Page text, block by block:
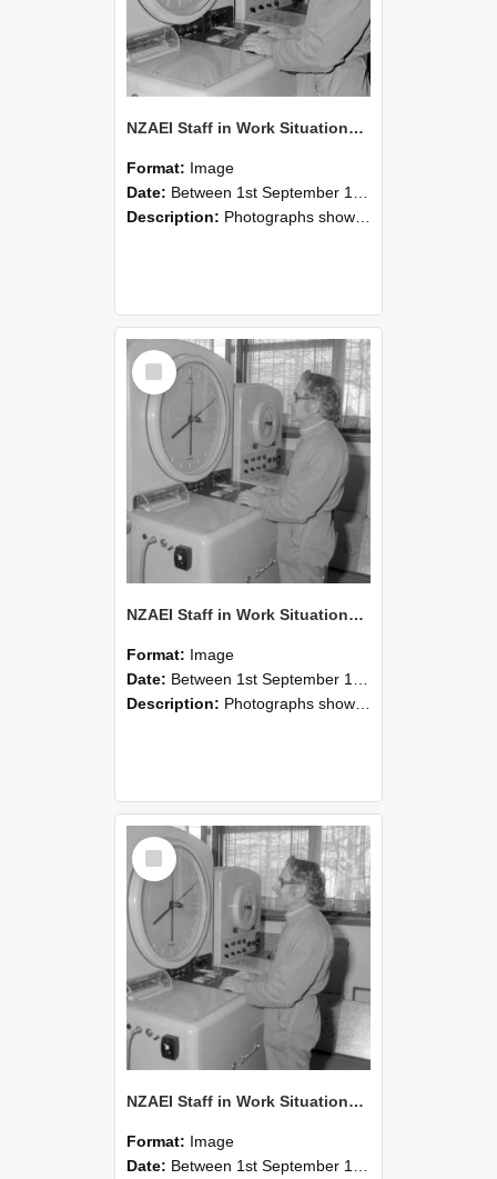
NZAEI Staff in Work Situations, Open Days, September 1985 16
Format: Image
Date: Between 1st September 1985 and 30th September 1985
Description: Photographs showing NZAEI staff demonstrating equipment, machinery, and engineering processes during Open Days in September 1985, Lincoln College.
Select
Item
NZAEI Staff in Work Situations, Open Days, September 1985 15
Format: Image
Date: Between 1st September 1985 and 30th September 1985
Description: Photographs showing NZAEI staff demonstrating equipment, machinery, and engineering processes during Open Days in September 1985, Lincoln College.
Select
Item
NZAEI Staff in Work Situations, Open Days, September 1985 14
Format: Image
Date: Between 1st September 1985 and 30th September 1985